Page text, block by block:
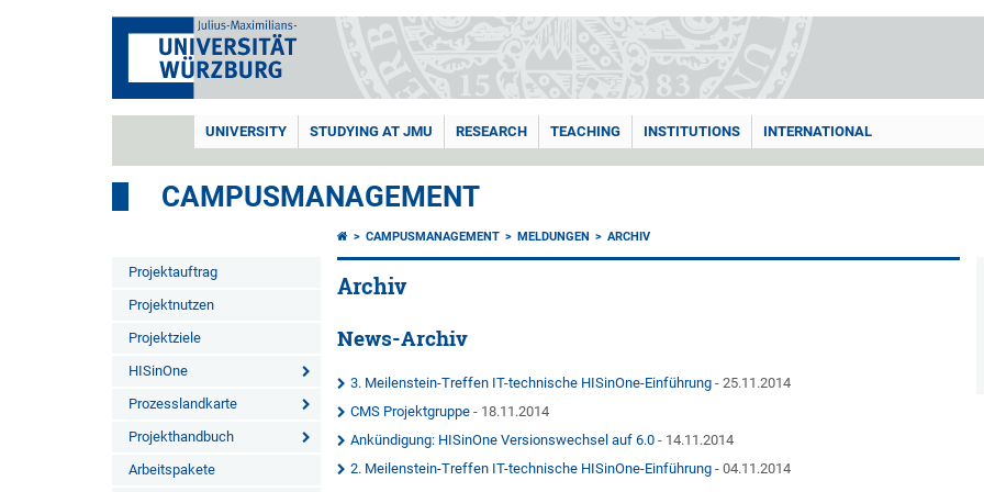
UNIVERSITY STUDYING AT JMU RESEARCH TEACHING INSTITUTIONS INTERNATIONAL
CAMPUSMANAGEMENT
Projektauftrag
Projektnutzen
Projektziele
HISinOne
Prozesslandkarte
Projekthandbuch
Arbeitspakete
CAMPUSMANAGEMENT MELDUNGEN ARCHIV
Archiv
News-Archiv
3. Meilenstein-Treffen IT-technische HISinOne-Einführung - 25.11.2014
CMS Projektgruppe - 18.11.2014
Ankündigung: HISinOne Versionswechsel auf 6.0 - 14.11.2014
2. Meilenstein-Treffen IT-technische HISinOne-Einführung - 04.11.2014